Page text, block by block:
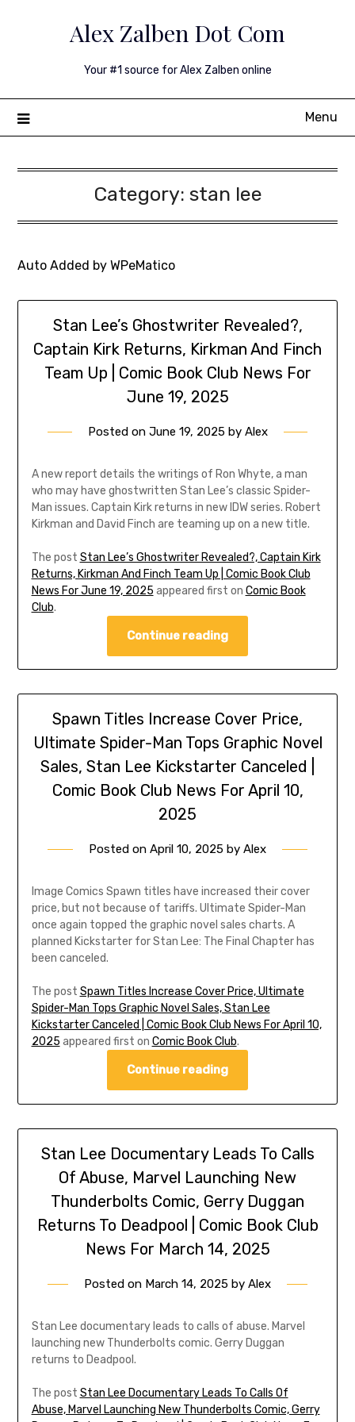
Alex Zalben Dot Com
Your #1 source for Alex Zalben online
Menu
Category: stan lee
Auto Added by WPeMatico
Stan Lee’s Ghostwriter Revealed?,
Captain Kirk Returns, Kirkman And Finch
Team Up | Comic Book Club News For
June 19, 2025
Posted on June 19, 2025by Alex
A new report details the writings of Ron Whyte, a man
who may have ghostwritten Stan Lee’s classic Spider-
Man issues. Captain Kirk returns in new IDW series. Robert
Kirkman and David Finch are teaming up on a new title.
The post Stan Lee’s Ghostwriter Revealed?, Captain Kirk
Returns, Kirkman And Finch Team Up | Comic Book Club
News For June 19, 2025 appeared first on Comic Book
Club.
Continue reading
Spawn Titles Increase Cover Price,
Ultimate Spider-Man Tops Graphic Novel
Sales, Stan Lee Kickstarter Canceled |
Comic Book Club News For April 10,
2025
Posted on April 10, 2025 by Alex
Image Comics Spawn titles have increased their cover
price, but not because of tariffs. Ultimate Spider-Man
once again topped the graphic novel sales charts. A
planned Kickstarter for Stan Lee: The Final Chapter has
been canceled.
The post Spawn Titles Increase Cover Price, Ultimate
Spider-Man Tops Graphic Novel Sales, Stan Lee
Kickstarter Canceled | Comic Book Club News For April 10,
2025 appeared first on Comic Book Club.
Continue reading
Stan Lee Documentary Leads To Calls
Of Abuse, Marvel Launching New
Thunderbolts Comic, Gerry Duggan
Returns To Deadpool | Comic Book Club
News For March 14, 2025
Posted on March 14, 2025 by Alex
Stan Lee documentary leads to calls of abuse. Marvel
launching new Thunderbolts comic. Gerry Duggan
returns to Deadpool.
The post Stan Lee Documentary Leads To Calls Of
Abuse, Marvel Launching New Thunderbolts Comic, Gerry